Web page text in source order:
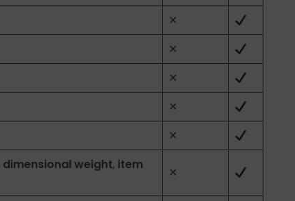
✕
✕
✕
✕
✕
dimensional weight, item
✕